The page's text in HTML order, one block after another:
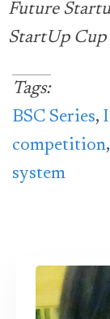
Future
StartUp Cup
Tags:
BSC Series,
competition,
system